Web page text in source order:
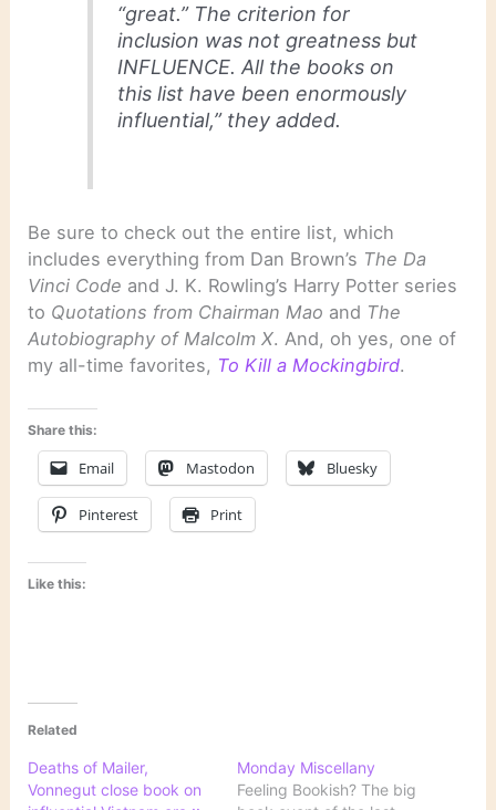
“great.” The criterion for
inclusion was not greatness but
INFLUENCE. All the books on
this list have been enormously
influential,” they added.
Be sure to check out the entire list, which
includes everything from Dan Brown’s The Da
Vinci Code and J. K. Rowling’s Harry Potter series
to Quotations from Chairman Mao and The
Autobiography of Malcolm X. And, oh yes, one of
my all-time favorites, To Kill a Mockingbird.
Share this:
Email Mastodon Bluesky
Pinterest Print
Like this:
Related
Deaths of Mailer,
Vonnegut close book on
Monday Miscellany
Feeling Bookish? The big